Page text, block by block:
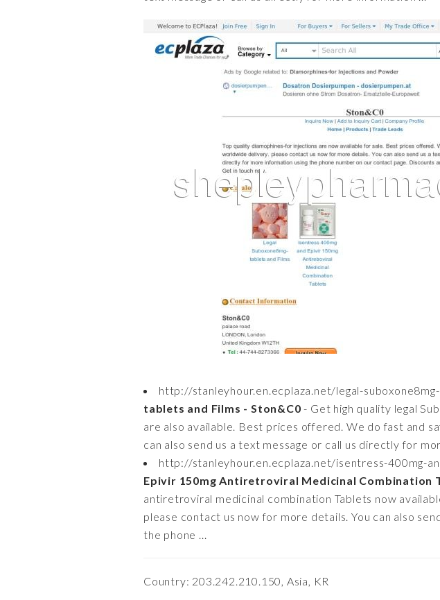
http://stanleyhour.en.ecplaza.net/legal-
tablets and Films - Ston&C0 - Get high quality legal
are also available. Best prices offered. We do fast and
can also send us a text message or call us directly for
http://stanleyhour.en.ecplaza.net/isentress-400mg-
Epivir 150mg Antiretroviral Medicinal Combination
antiretroviral medicinal combination Tablets now
please contact us now for more details. You can also
the phone ...
Country: 203.242.210.150, Asia, KR